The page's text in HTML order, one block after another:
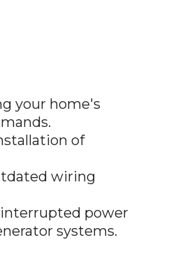
your home's
of
wiring
power
systems.